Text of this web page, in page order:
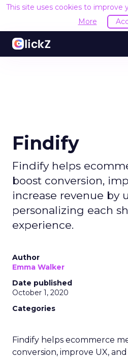
This site uses cookies to improve
More
Findify
Findify helps
boost conversion,
increase revenue by
personalizing each
experience.
Author
Emma Walker
Date published
October 1, 2020
Categories
Findify helps ecommerce
conversion, improve UX,